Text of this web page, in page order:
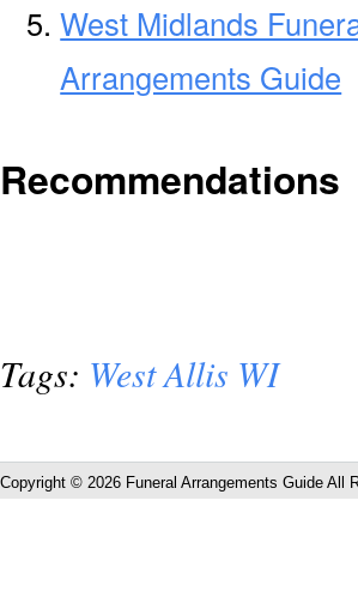
West Midlands
Arrangements Guide
Recommendations
Tags: West Allis WI
Copyright © 2026 Funeral Arrangements Guide All